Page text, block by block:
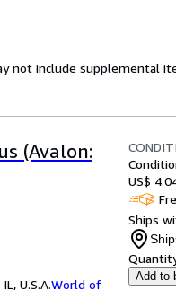
not include supplemental
(Avalon:
U.S.A.World of
US$
Ships
Add to